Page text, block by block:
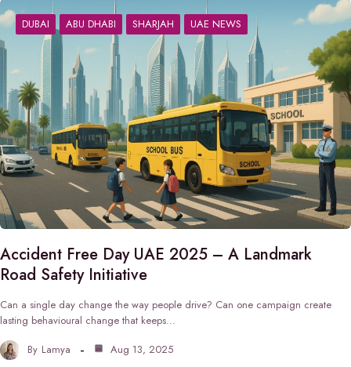
DUBAI ABU DHABI SHARJAH UAE NEWS
Accident Free Day UAE 2025 – A Landmark
Road Safety Initiative
Can a single day change the way people drive? Can one campaign create
lasting behavioural change that keeps…
By Lamya Aug 13, 2025